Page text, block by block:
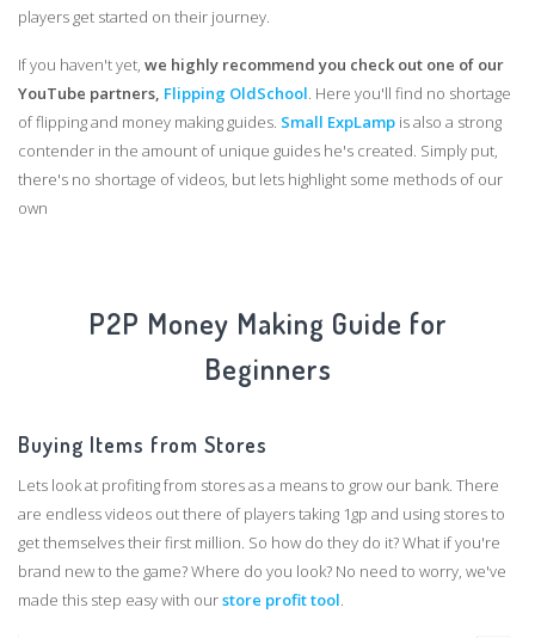
players get started on their journey.
If you haven't yet, we highly recommend you check out one of our
YouTube partners, Flipping OldSchool. Here you'll find no shortage
of flipping and money making guides. Small ExpLamp is also a strong
contender in the amount of unique guides he's created. Simply put,
there's no shortage of videos, but lets highlight some methods of our
own
P2P Money Making Guide for
Beginners
Buying Items from Stores
Lets look at profiting from stores as a means to grow our bank. There
are endless videos out there of players taking 1gp and using stores to
get themselves their first million. So how do they do it? What if you're
brand new to the game? Where do you look? No need to worry, we've
made this step easy with ourstore profit tool.